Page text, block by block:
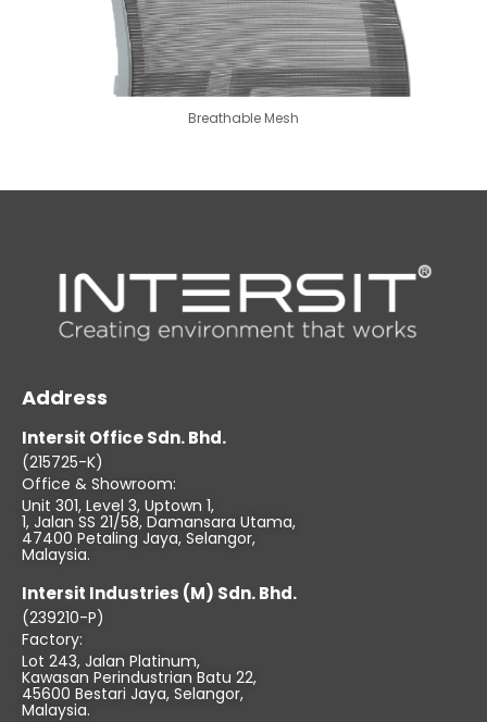
Breathable Mesh
Address
Intersit Office Sdn. Bhd.
(215725-K)
Office & Showroom:
Unit 301, Level 3, Uptown 1,
1, Jalan SS 21/58, Damansara Utama,
47400 Petaling Jaya, Selangor,
Malaysia.
Intersit Industries (M) Sdn. Bhd.
(239210-P)
Factory:
Lot 243, Jalan Platinum,
Kawasan Perindustrian Batu 22,
45600 Bestari Jaya, Selangor,
Malaysia.